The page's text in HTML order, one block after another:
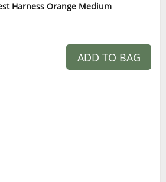
Harness Orange Medium
ADD TO BAG